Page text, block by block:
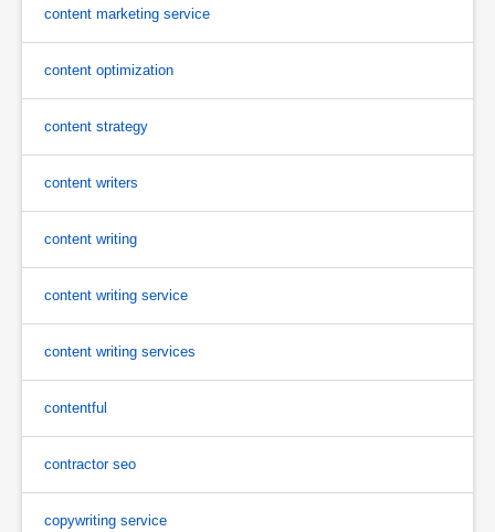
content marketing service
content optimization
content strategy
content writers
content writing
content writing service
content writing services
contentful
contractor seo
copywriting service